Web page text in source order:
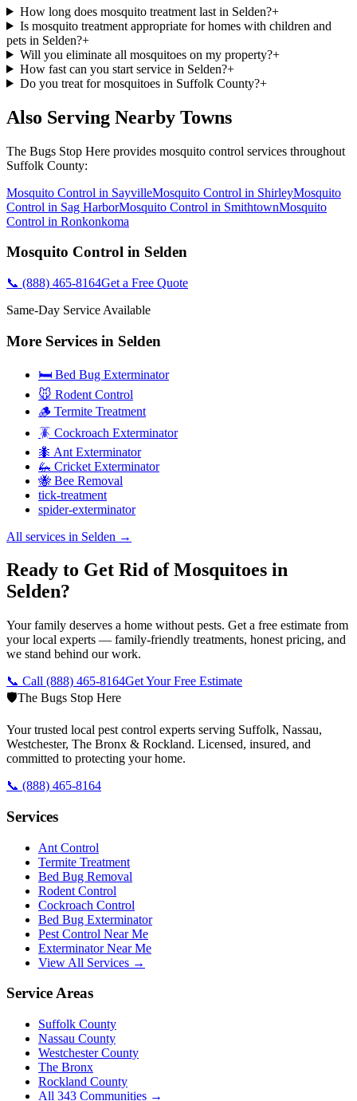
How long does mosquito treatment last in Selden?+
Is mosquito treatment appropriate for homes with children and
pets in Selden?+
Will you eliminate all mosquitoes on my property?+
How fast can you start service in Selden?+
Do you treat for mosquitoes in Suffolk County?+
Also Serving Nearby Towns
The Bugs Stop Here provides mosquito control services throughout
Suffolk County:
Mosquito Control in SayvilleMosquito Control in ShirleyMosquito
Control in Sag HarborMosquito Control in SmithtownMosquito
Control in Ronkonkoma
Mosquito Control in Selden
📞 (888) 465-8164Get a Free Quote
Same-Day Service Available
More Services in Selden
🛏️ Bed Bug Exterminator
🐭 Rodent Control
🪵 Termite Treatment
🪳 Cockroach Exterminator
🐜 Ant Exterminator
🦗 Cricket Exterminator
🐝 Bee Removal
tick-treatment
spider-exterminator
All services in Selden →
Ready to Get Rid of Mosquitoes in
Selden?
Your family deserves a home without pests. Get a free estimate from
your local experts — family-friendly treatments, honest pricing, and
we stand behind our work.
📞 Call (888) 465-8164Get Your Free Estimate
🛡️The Bugs Stop Here
Your trusted local pest control experts serving Suffolk, Nassau,
Westchester, The Bronx & Rockland. Licensed, insured, and
committed to protecting your home.
📞 (888) 465-8164
Services
Ant Control
Termite Treatment
Bed Bug Removal
Rodent Control
Cockroach Control
Bed Bug Exterminator
Pest Control Near Me
Exterminator Near Me
View All Services →
Service Areas
Suffolk County
Nassau County
Westchester County
The Bronx
Rockland County
All 343 Communities →